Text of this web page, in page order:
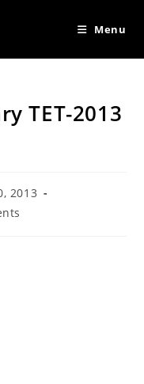
Menu
TET-2013
2013